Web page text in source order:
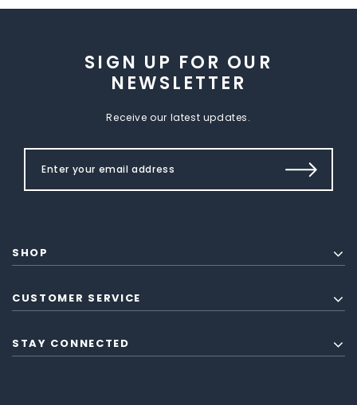
SIGN UP FOR OUR
NEWSLETTER
Receive our latest updates.
SHOP
CUSTOMER SERVICE
STAY CONNECTED